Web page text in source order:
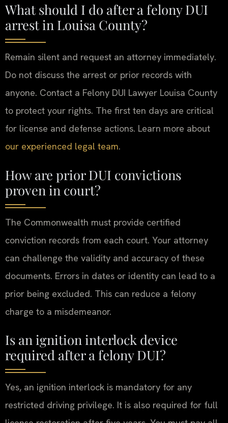
What should I do after a felony DUI
arrest in Louisa County?
Remain silent and request an attorney immediately.
Do not discuss the arrest or prior records with
anyone. Contact a Felony DUI Lawyer Louisa County
to protect your rights. The first ten days are critical
for license and defense actions. Learn more about
our experienced legal team.
How are prior DUI convictions
proven in court?
The Commonwealth must provide certified
conviction records from each court. Your attorney
can challenge the validity and accuracy of these
documents. Errors in dates or identity can lead to a
prior being excluded. This can reduce a felony
charge to a misdemeanor.
Is an ignition interlock device
required after a felony DUI?
Yes, an ignition interlock is mandatory for any
restricted driving privilege. It is also required for full